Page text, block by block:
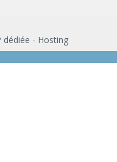
dédiée - Hosting